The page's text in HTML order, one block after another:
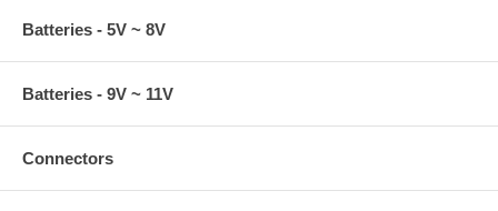
Batteries - 5V ~ 8V
Batteries - 9V ~ 11V
Connectors